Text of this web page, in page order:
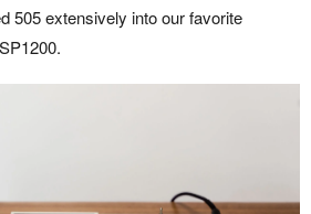
505 extensively into our favorite